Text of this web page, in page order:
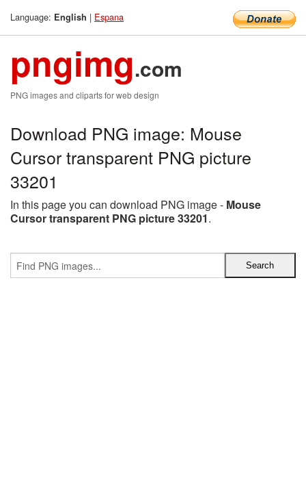
Language: English | Espana
pngimg.com
PNG images and cliparts for web design
Download PNG image: Mouse
Cursor transparent PNG picture
33201
In this page you can download PNG image - Mouse
Cursor transparent PNG picture 33201.